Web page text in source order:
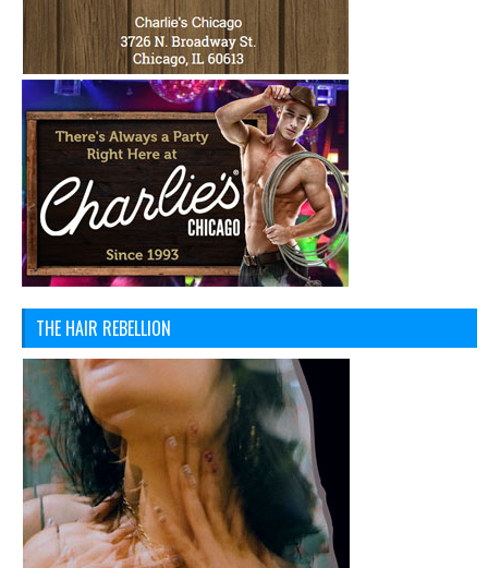
THE HAIR REBELLION